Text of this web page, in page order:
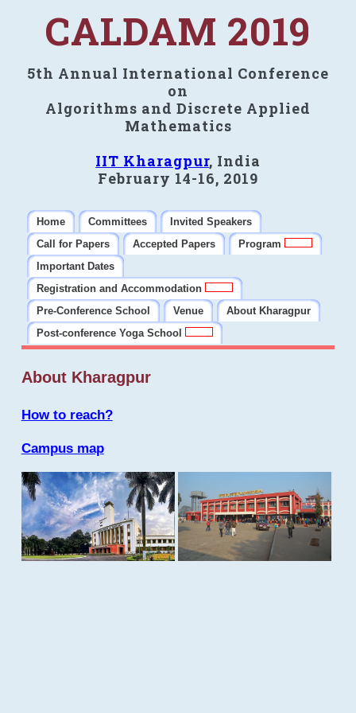
CALDAM 2019
5th Annual International Conference
on
Algorithms and Discrete Applied
Mathematics
IIT Kharagpur, India
February 14-16, 2019
Home Committees
Invited Speakers
Call for Papers
Accepted Papers
Program
Important Dates
Registration and Accommodation
Pre-Conference School
Venue
About Kharagpur
Post-conference Yoga School
About Kharagpur
How to reach?
Campus map